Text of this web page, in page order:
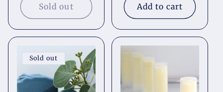
Sold out Add to cart
Sold out